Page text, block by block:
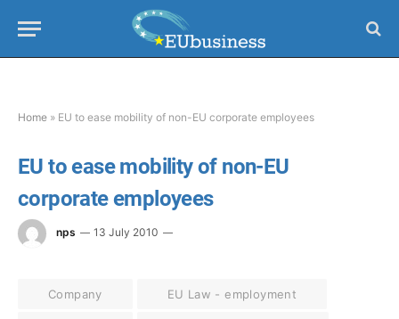
Home » EU to ease mobility of non-EU corporate employees
EU to ease mobility of non-EU
corporate employees
nps 13 July 2010
Company EU Law - employment